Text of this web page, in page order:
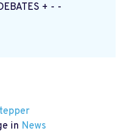
+ - -
in News